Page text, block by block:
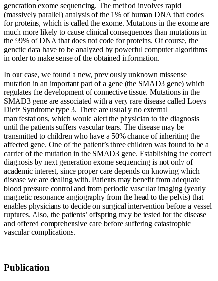
generation exome sequencing. The method involves rapid
(massively parallel) analysis of the 1% of human DNA that codes
for proteins, which is called the exome. Mutations in the exome are
much more likely to cause clinical consequences than mutations in
the 99% of DNA that does not code for proteins. Of course, the
genetic data have to be analyzed by powerful computer algorithms
in order to make sense of the obtained information.
In our case, we found a new, previously unknown missense
mutation in an important part of a gene (the SMAD3 gene) which
regulates the development of connective tissue. Mutations in the
SMAD3 gene are associated with a very rare disease called Loeys
Dietz Syndrome type 3. There are usually no external
manifestations, which would alert the physician to the diagnosis,
until the patients suffers vascular tears. The disease may be
transmitted to children who have a 50% chance of inheriting the
affected gene. One of the patient’s three children was found to be a
carrier of the mutation in the SMAD3 gene. Establishing the correct
diagnosis by next generation exome sequencing is not only of
academic interest, since proper care depends on knowing which
disease we are dealing with. Patients may benefit from adequate
blood pressure control and from periodic vascular imaging (yearly
magnetic resonance angiography from the head to the pelvis) that
enables physicians to decide on surgical intervention before a vessel
ruptures. Also, the patients’ offspring may be tested for the disease
and offered comprehensive care before suffering catastrophic
vascular complications.
Publication